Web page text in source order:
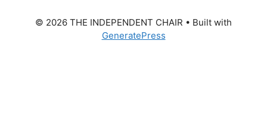
© 2026 THE INDEPENDENT CHAIR • Built with
GeneratePress